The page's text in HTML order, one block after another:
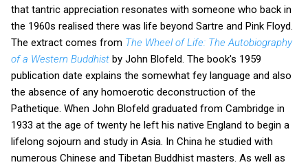
that tantric appreciation resonates with someone who back in
the 1960s realised there was life beyond Sartre and Pink Floyd.
The extract comes from The Wheel of Life: The Autobiography
of a Western Buddhist by John Blofeld. The book's 1959
publication date explains the somewhat fey language and also
the absence of any homoerotic deconstruction of the
Pathetique. When John Blofeld graduated from Cambridge in
1933 at the age of twenty he left his native England to begin a
lifelong sojourn and study in Asia. In China he studied with
numerous Chinese and Tibetan Buddhist masters. As well as